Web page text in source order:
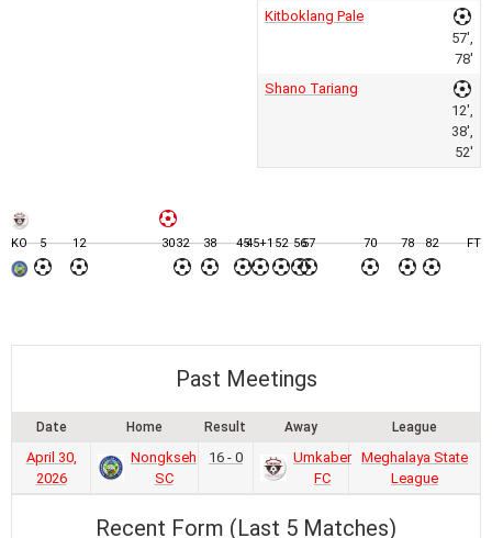
Kitboklang Pale
57',
78'
Shano Tariang
12',
38',
52'
KO 5 12 3032 38 4545+152 5657 70 78 82 FT
Past Meetings
Date Home Result Away League
April 30,
2026
Nongkseh
SC
16 - 0
Umkaber
FC
Meghalaya State
League
Recent Form (Last 5 Matches)